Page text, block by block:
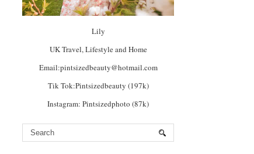
Lily
UK Travel, Lifestyle and Home
Email:pintsizedbeauty@hotmail.com
Tik Tok:Pintsizedbeauty (197k)
Instagram: Pintsizedphoto (87k)